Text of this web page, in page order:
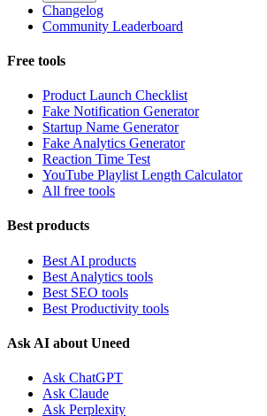
Changelog
Community Leaderboard
Free tools
Product Launch Checklist
Fake Notification Generator
Startup Name Generator
Fake Analytics Generator
Reaction Time Test
YouTube Playlist Length Calculator
All free tools
Best products
Best AI products
Best Analytics tools
Best SEO tools
Best Productivity tools
Ask AI about Uneed
Ask ChatGPT
Ask Claude
Ask Perplexity